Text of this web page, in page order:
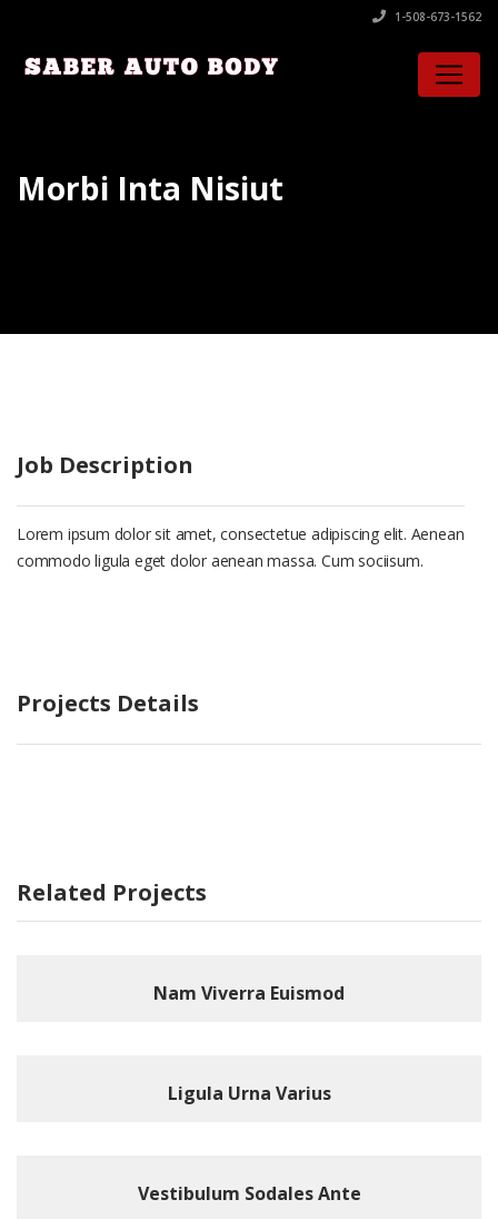
1-508-673-1562
Morbi Inta Nisiut
Job Description
Lorem ipsum dolor sit amet, consectetue adipiscing elit. Aenean
commodo ligula eget dolor aenean massa. Cum sociisum.
Projects Details
Related Projects
Nam Viverra Euismod
Ligula Urna Varius
Vestibulum Sodales Ante